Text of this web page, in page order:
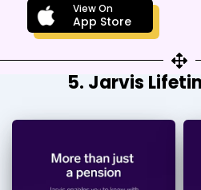
View On
App Store
5. Jarvis